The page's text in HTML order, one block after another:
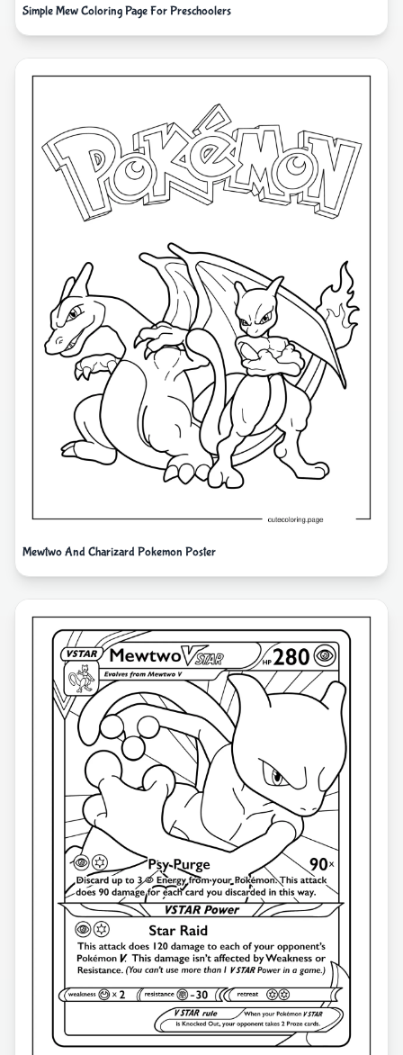
Simple Mew Coloring Page For Preschoolers
Mewtwo And Charizard Pokemon Poster